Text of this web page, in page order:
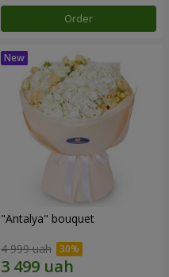
Order
"Antalya" bouquet
4 999 uah